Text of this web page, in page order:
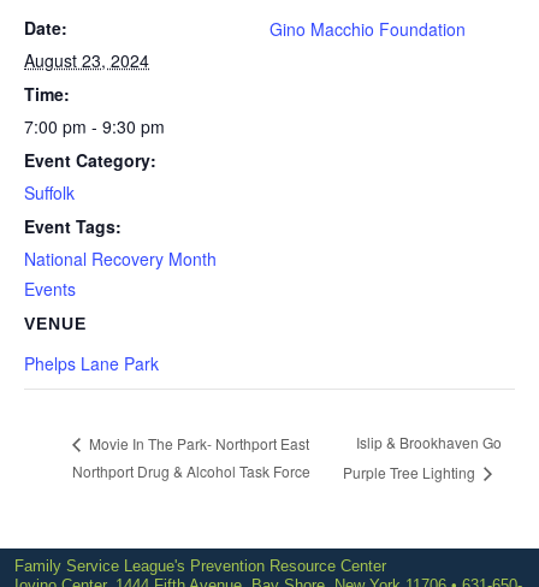
Date:
August 23, 2024
Time:
7:00 pm - 9:30 pm
Event Category:
Suffolk
Event Tags:
National Recovery Month
Events
VENUE
Phelps Lane Park
Gino Macchio Foundation
Movie In The Park- Northport East
Northport Drug & Alcohol Task Force
Islip & Brookhaven Go
Purple Tree Lighting
Family Service League's Prevention Resource Center